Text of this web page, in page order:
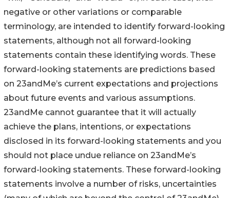
negative or other variations or comparable
terminology, are intended to identify forward-looking
statements, although not all forward-looking
statements contain these identifying words. These
forward-looking statements are predictions based
on 23andMe’s current expectations and projections
about future events and various assumptions.
23andMe cannot guarantee that it will actually
achieve the plans, intentions, or expectations
disclosed in its forward-looking statements and you
should not place undue reliance on 23andMe’s
forward-looking statements. These forward-looking
statements involve a number of risks, uncertainties